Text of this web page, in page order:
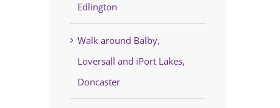
Edlington
Walk around Balby,
Loversall and iPort Lakes,
Doncaster